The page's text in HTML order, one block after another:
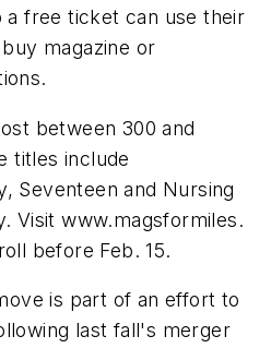
a free ticket can use their
magazine or
between 300 and
titles include
Seventeen and Nursing
Visit www.magsformiles.
before Feb. 15.
is part of an effort to
last fall's merger